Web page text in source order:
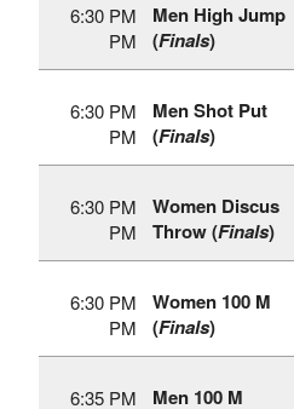
6:30 PM
PM
Men High Jump
(Finals)
6:30 PM
PM
Men Shot Put
(Finals)
6:30 PM
PM
Women Discus
Throw (Finals)
6:30 PM
PM
Women 100 M
(Finals)
6:35 PM
Men 100 M